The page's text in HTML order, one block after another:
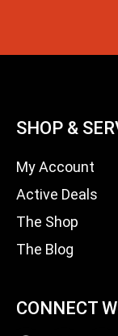
SHOP &
My Account
Active Deals
The Shop
The Blog
CONNECT